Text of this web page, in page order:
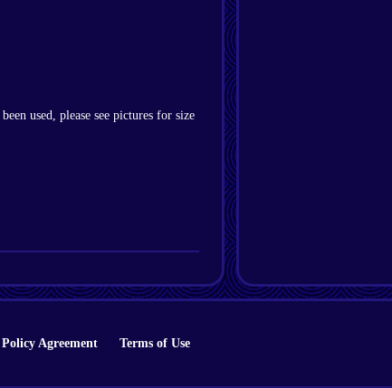
used, please see pictures for size
Agreement Terms of Use